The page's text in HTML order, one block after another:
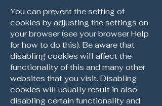
You can prevent the setting of
cookies by adjusting the settings on
your browser (see your browser Help
for how to do this). Be aware that
disabling cookies will affect the
functionality of this and many other
websites that you visit. Disabling
cookies will usually result in also
disabling certain functionality and